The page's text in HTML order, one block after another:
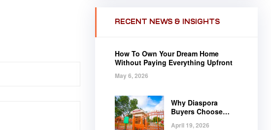
RECENT NEWS & INSIGHTS
How To Own Your Dream Home
Without Paying Everything Upfront
May 6, 2026
Why Diaspora
Buyers Choose
April 19, 2026